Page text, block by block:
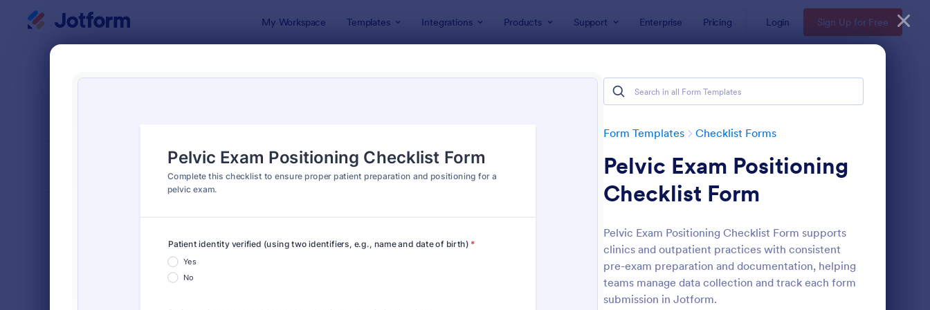
My Workspace Templates Integrations Products Support Enterprise Pricing Login Sign Up for Free
Form Templates Checklist Forms
Pelvic Exam Positioning
Checklist Form
Pelvic Exam Positioning Checklist Form supports
clinics and outpatient practices with consistent
pre-exam preparation and documentation, helping
teams manage data collection and track each form
submission in Jotform.
: Screening Checklist For Visitors And Employees
Preview: Inventory Checklist
Classic